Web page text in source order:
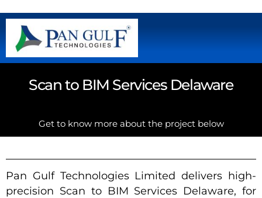
Scan to BIM Services Delaware
Get to know more about the project below
Pan Gulf Technologies Limited delivers high-
precision Scan to BIM Services Delaware, for